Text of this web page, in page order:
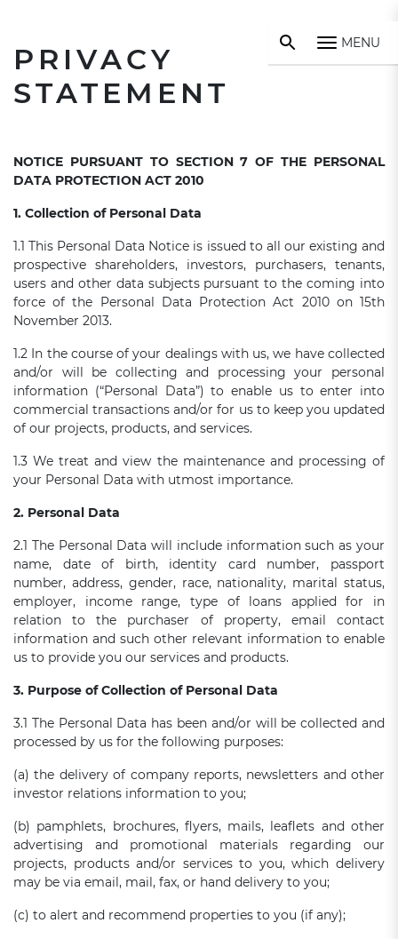
MENU
PRIVACY
STATEMENT
NOTICE PURSUANT TO SECTION 7 OF THE PERSONAL
DATA PROTECTION ACT 2010
1. Collection of Personal Data
1.1 This Personal Data Notice is issued to all our existing and
prospective shareholders, investors, purchasers, tenants,
users and other data subjects pursuant to the coming into
force of the Personal Data Protection Act 2010 on 15th
November 2013.
1.2 In the course of your dealings with us, we have collected
and/or will be collecting and processing your personal
information (“Personal Data”) to enable us to enter into
commercial transactions and/or for us to keep you updated
of our projects, products, and services.
1.3 We treat and view the maintenance and processing of
your Personal Data with utmost importance.
2. Personal Data
2.1 The Personal Data will include information such as your
name, date of birth, identity card number, passport
number, address, gender, race, nationality, marital status,
employer, income range, type of loans applied for in
relation to the purchaser of property, email contact
information and such other relevant information to enable
us to provide you our services and products.
3. Purpose of Collection of Personal Data
3.1 The Personal Data has been and/or will be collected and
processed by us for the following purposes:
(a) the delivery of company reports, newsletters and other
investor relations information to you;
(b) pamphlets, brochures, flyers, mails, leaflets and other
advertising and promotional materials regarding our
projects, products and/or services to you, which delivery
may be via email, mail, fax, or hand delivery to you;
(c) to alert and recommend properties to you (if any);